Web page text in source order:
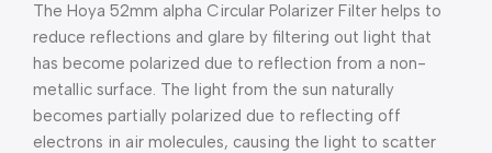
The Hoya 52mm alpha Circular Polarizer Filter helps to
reduce reflections and glare by filtering out light that
has become polarized due to reflection from a non-
metallic surface. The light from the sun naturally
becomes partially polarized due to reflecting off
electrons in air molecules, causing the light to scatter